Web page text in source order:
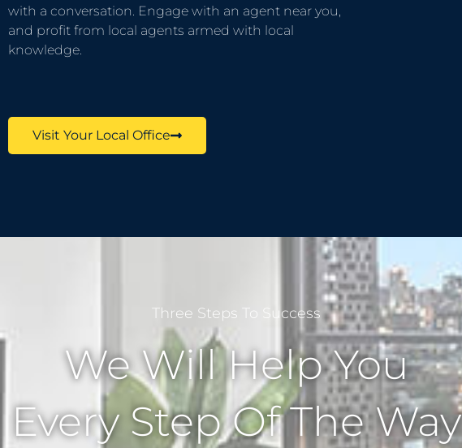
with a conversation. Engage with an agent near you,
and profit from local agents armed with local
knowledge.
Visit Your Local Office
Three Steps To Success
We Will Help You
Every Step Of The Way